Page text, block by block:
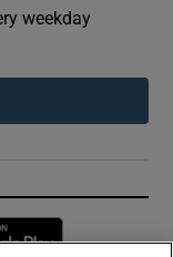
weekday
window